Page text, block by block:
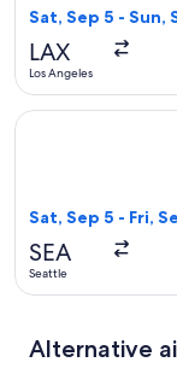
Sat, Sep 5 - Sun,
LAX
Los Angeles
Sat, Sep 5 - Fri,
SEA
Seattle
Select Alaska
Alternative